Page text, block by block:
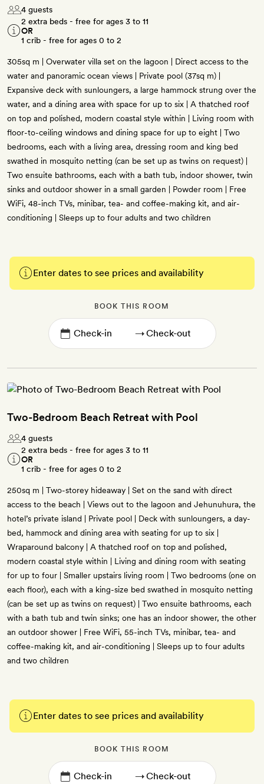
4 guests
2 extra beds - free for ages 3 to 11
OR
1 crib - free for ages 0 to 2
305sq m | Overwater villa set on the lagoon | Direct access to the
water and panoramic ocean views | Private pool (37sq m) |
Expansive deck with sunloungers, a large hammock strung over the
water, and a dining area with space for up to six | A thatched roof
on top and polished, modern coastal style within | Living room with
floor-to-ceiling windows and dining space for up to eight | Two
bedrooms, each with a living area, dressing room and king bed
swathed in mosquito netting (can be set up as twins on request) |
Two ensuite bathrooms, each with a bath tub, indoor shower, twin
sinks and outdoor shower in a small garden | Powder room | Free
WiFi, 48-inch TVs, minibar, tea- and coffee-making kit, and air-
conditioning | Sleeps up to four adults and two children
Enter dates to see prices and availability
BOOK THIS ROOM
→
Two-Bedroom Beach Retreat with Pool
4 guests
2 extra beds - free for ages 3 to 11
OR
1 crib - free for ages 0 to 2
250sq m | Two-storey hideaway | Set on the sand with direct
access to the beach | Views out to the lagoon and Jehunuhura, the
hotel’s private island | Private pool | Deck with sunloungers, a day-
bed, hammock and dining area with seating for up to six |
Wraparound balcony | A thatched roof on top and polished,
modern coastal style within | Living and dining room with seating
for up to four | Smaller upstairs living room | Two bedrooms (one on
each floor), each with a king-size bed swathed in mosquito netting
(can be set up as twins on request) | Two ensuite bathrooms, each
with a bath tub and twin sinks; one has an indoor shower, the other
an outdoor shower | Free WiFi, 55-inch TVs, minibar, tea- and
coffee-making kit, and air-conditioning | Sleeps up to four adults
and two children
Enter dates to see prices and availability
BOOK THIS ROOM
→